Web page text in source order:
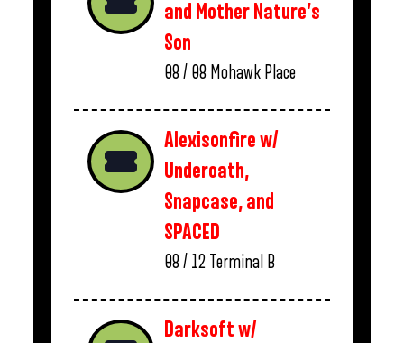
and Mother Nature’s
Son
08 / 08 Mohawk Place
Alexisonfire w/
Underoath,
Snapcase, and
SPACED
08 / 12 Terminal B
Darksoft w/